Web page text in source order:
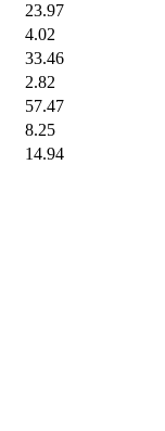
23.97
4.02
33.46
2.82
57.47
8.25
14.94